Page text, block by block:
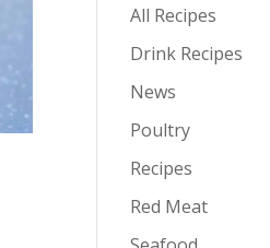
All Recipes
Drink Recipes
News
Poultry
Recipes
Red Meat